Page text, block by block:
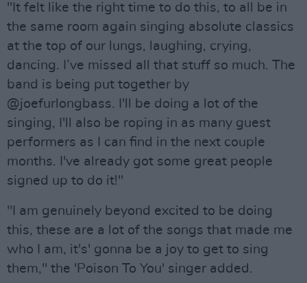
"It felt like the right time to do this, to all be in
the same room again singing absolute classics
at the top of our lungs, laughing, crying,
dancing. I’ve missed all that stuff so much. The
band is being put together by
@joefurlongbass. I'll be doing a lot of the
singing, I'll also be roping in as many guest
performers as I can find in the next couple
months. I've already got some great people
signed up to do it!"
"I am genuinely beyond excited to be doing
this, these are a lot of the songs that made me
who I am, it's' gonna be a joy to get to sing
them," the 'Poison To You' singer added.